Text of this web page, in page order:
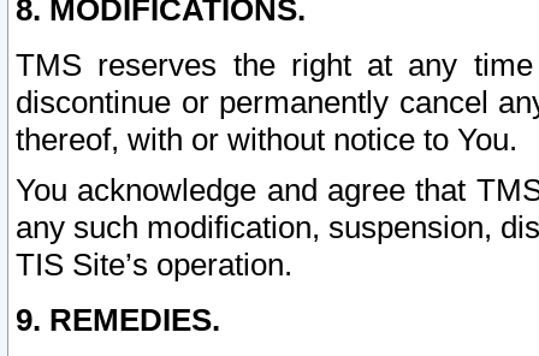
8. MODIFICATIONS.
TMS reserves the right at any
discontinue or permanently cancel
thereof, with or without notice to You.
You acknowledge and agree that
any such modification, suspension,
TIS Site’s operation.
9. REMEDIES.